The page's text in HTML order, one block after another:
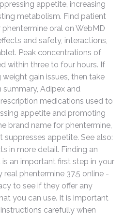
appetite, increasing
metabolism. Find patient
oral on WebMD
and safety, interactions,
Peak concentrations of
within three to four hours. If
gain issues, then take
summary, Adipex and
medications used to
appetite and promoting
brand name for phentermine,
appetite. See also:
in more detail. Finding an
an important first step in your
real phentermine 37.5 online -
to see if they offer any
you can use. It is important
carefully when